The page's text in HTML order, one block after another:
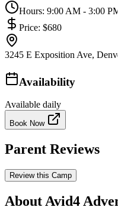
Hours: 9:00 AM - 3:00
Price: $680
3245 E Exposition Ave,
Availability
Available daily
Book Now
Parent Reviews
Review this Camp
About Avid4